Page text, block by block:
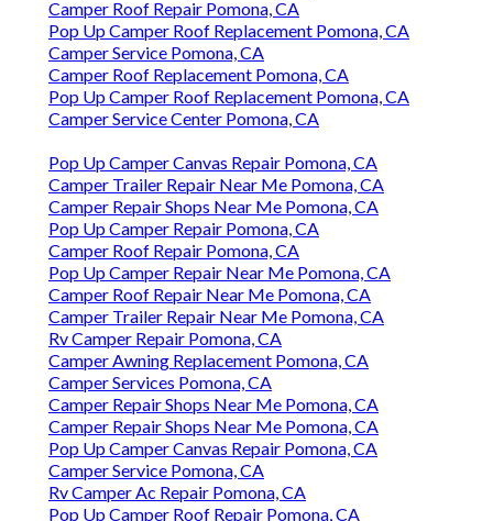
Camper Roof Repair Pomona, CA
Pop Up Camper Roof Replacement Pomona, CA
Camper Service Pomona, CA
Camper Roof Replacement Pomona, CA
Pop Up Camper Roof Replacement Pomona, CA
Camper Service Center Pomona, CA
Pop Up Camper Canvas Repair Pomona, CA
Camper Trailer Repair Near Me Pomona, CA
Camper Repair Shops Near Me Pomona, CA
Pop Up Camper Repair Pomona, CA
Camper Roof Repair Pomona, CA
Pop Up Camper Repair Near Me Pomona, CA
Camper Roof Repair Near Me Pomona, CA
Camper Trailer Repair Near Me Pomona, CA
Rv Camper Repair Pomona, CA
Camper Awning Replacement Pomona, CA
Camper Services Pomona, CA
Camper Repair Shops Near Me Pomona, CA
Camper Repair Shops Near Me Pomona, CA
Pop Up Camper Canvas Repair Pomona, CA
Camper Service Pomona, CA
Rv Camper Ac Repair Pomona, CA
Pop Up Camper Roof Repair Pomona, CA